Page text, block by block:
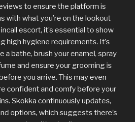
to ensure the platform is
with what you’re on the lookout
escort, it’s essential to show
high hygiene requirements. It’s
a bathe, brush your enamel, spray
and ensure your grooming is
you arrive. This may even
confident and comfy before your
Skokka continuously updates,
options, which suggests there’s